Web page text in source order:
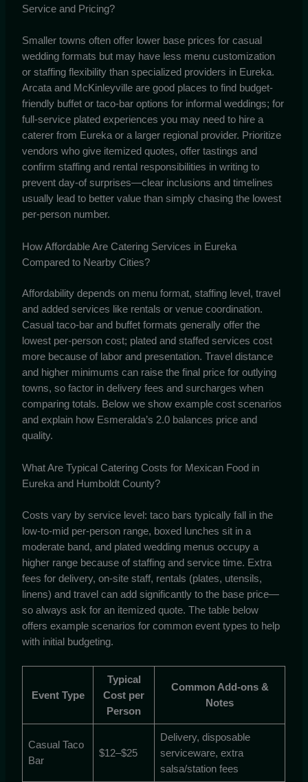
Service and Pricing?
Smaller towns often offer lower base prices for casual
wedding formats but may have less menu customization
or staffing flexibility than specialized providers in Eureka.
Arcata and McKinleyville are good places to find budget-
friendly buffet or taco-bar options for informal weddings; for
full-service plated experiences you may need to hire a
caterer from Eureka or a larger regional provider. Prioritize
vendors who give itemized quotes, offer tastings and
confirm staffing and rental responsibilities in writing to
prevent day-of surprises—clear inclusions and timelines
usually lead to better value than simply chasing the lowest
per-person number.
How Affordable Are Catering Services in Eureka
Compared to Nearby Cities?
Affordability depends on menu format, staffing level, travel
and added services like rentals or venue coordination.
Casual taco-bar and buffet formats generally offer the
lowest per-person cost; plated and staffed services cost
more because of labor and presentation. Travel distance
and higher minimums can raise the final price for outlying
towns, so factor in delivery fees and surcharges when
comparing totals. Below we show example cost scenarios
and explain how Esmeralda’s 2.0 balances price and
quality.
What Are Typical Catering Costs for Mexican Food in
Eureka and Humboldt County?
Costs vary by service level: taco bars typically fall in the
low-to-mid per-person range, boxed lunches sit in a
moderate band, and plated wedding menus occupy a
higher range because of staffing and service time. Extra
fees for delivery, on-site staff, rentals (plates, utensils,
linens) and travel can add significantly to the base price—
so always ask for an itemized quote. The table below
offers example scenarios for common event types to help
with initial budgeting.
Event Type
Typical
Cost per
Person
Common Add-ons &
Notes
Casual Taco
Bar
$12–$25
Delivery, disposable
serviceware, extra
salsa/station fees